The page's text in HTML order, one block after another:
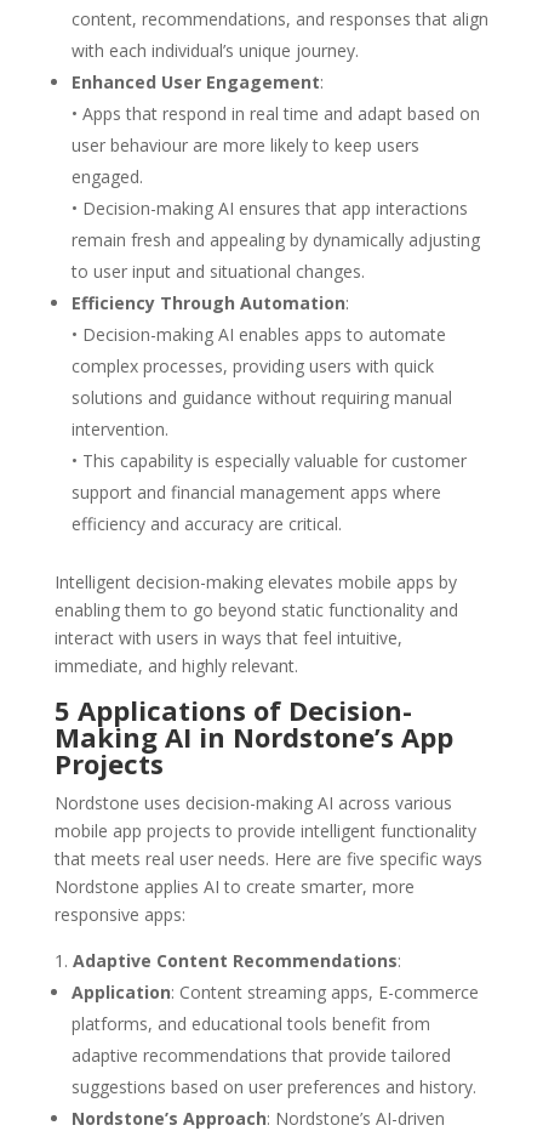
content, recommendations, and responses that align
with each individual’s unique journey.
Enhanced User Engagement:
• Apps that respond in real time and adapt based on
user behaviour are more likely to keep users
engaged.
• Decision-making AI ensures that app interactions
remain fresh and appealing by dynamically adjusting
to user input and situational changes.
Efficiency Through Automation:
• Decision-making AI enables apps to automate
complex processes, providing users with quick
solutions and guidance without requiring manual
intervention.
• This capability is especially valuable for customer
support and financial management apps where
efficiency and accuracy are critical.
Intelligent decision-making elevates mobile apps by
enabling them to go beyond static functionality and
interact with users in ways that feel intuitive,
immediate, and highly relevant.
5 Applications of Decision-
Making AI in Nordstone’s App
Projects
Nordstone uses decision-making AI across various
mobile app projects to provide intelligent functionality
that meets real user needs. Here are five specific ways
Nordstone applies AI to create smarter, more
responsive apps:
Adaptive Content Recommendations:
Application: Content streaming apps, E-commerce
platforms, and educational tools benefit from
adaptive recommendations that provide tailored
suggestions based on user preferences and history.
Nordstone’s Approach: Nordstone’s AI-driven